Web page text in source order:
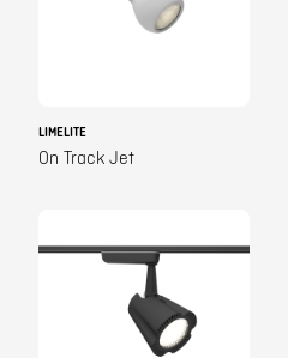
LIMELITE
On Track Jet